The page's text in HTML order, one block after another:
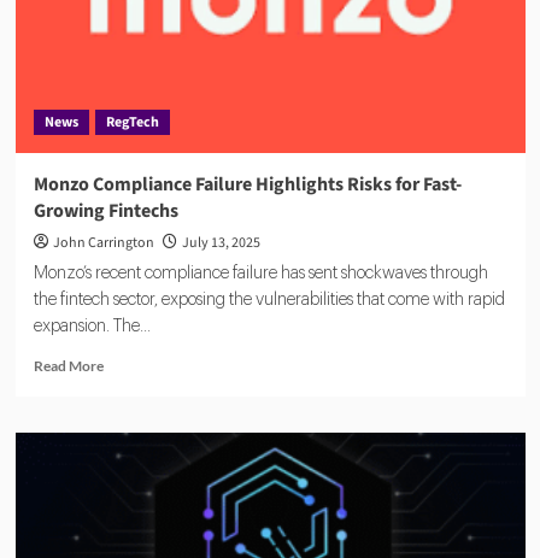
Risk
News RegTech
Monzo Compliance Failure Highlights Risks for Fast-
Growing Fintechs
John Carrington July 13, 2025
Monzo’s recent compliance failure has sent shockwaves through
the fintech sector, exposing the vulnerabilities that come with rapid
expansion. The...
Read MoreRead
Monzo
Compliance
Highlights